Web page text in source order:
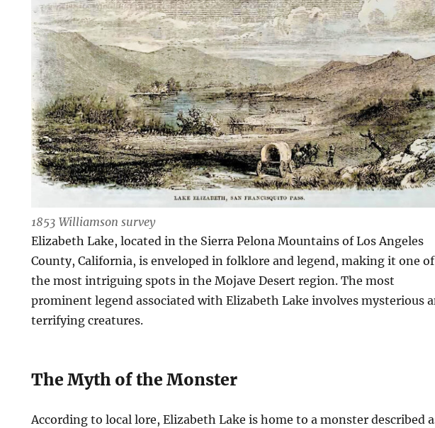
1853 Williamson survey
Elizabeth Lake, located in the Sierra Pelona Mountains of Los Angeles
County, California, is enveloped in folklore and legend, making it one of
the most intriguing spots in the Mojave Desert region. The most
prominent legend associated with Elizabeth Lake involves mysterious
terrifying creatures.
The Myth of the Monster
According to local lore, Elizabeth Lake is home to a monster described